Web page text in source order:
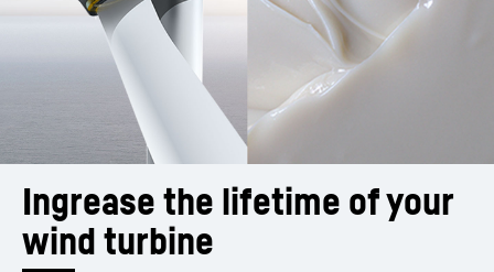
Ingrease the lifetime of your
wind turbine